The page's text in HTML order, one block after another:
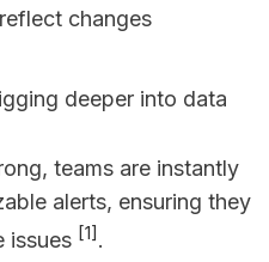
changes
deeper into data
teams are instantly
alerts, ensuring they
issues [1] .